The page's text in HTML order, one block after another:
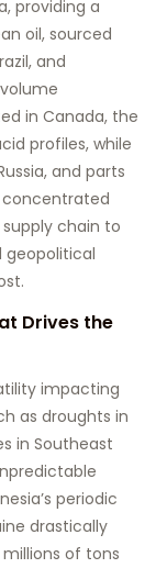
providing a
oil, sourced
and
in Canada, the
profiles, while
and parts
concentrated
chain to
geopolitical
Drives the
impacting
as droughts in
in Southeast
periodic
drastically
of tons